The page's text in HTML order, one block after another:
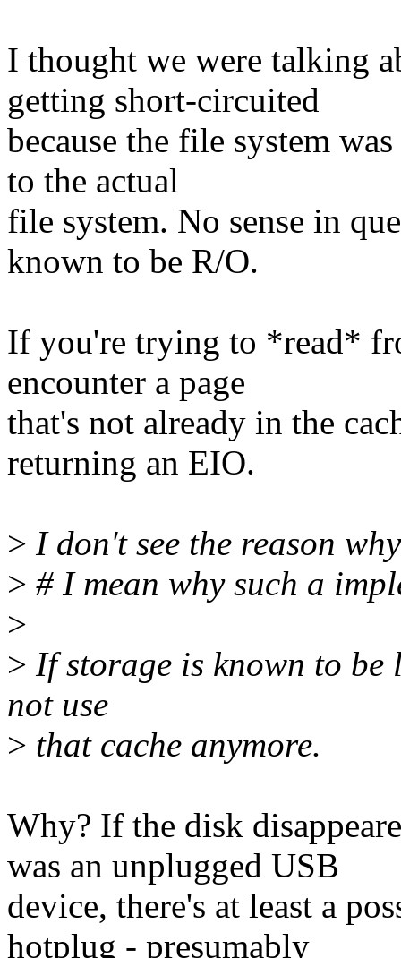
I thought we were talking
getting short-circuited
because the file system
to the actual
file system. No sense in
known to be R/O.
If you're trying to *read*
encounter a page
that's not already in the
returning an EIO.
> I don't see the reason
> # I mean why such a
>
> If storage is known to be
not use
> that cache anymore.
Why? If the disk
was an unplugged USB
device, there's at least a
hotplug - presumably